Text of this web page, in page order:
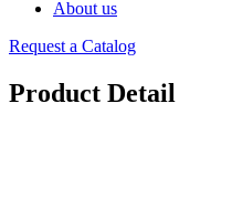
About us
Request a Catalog
Product Detail